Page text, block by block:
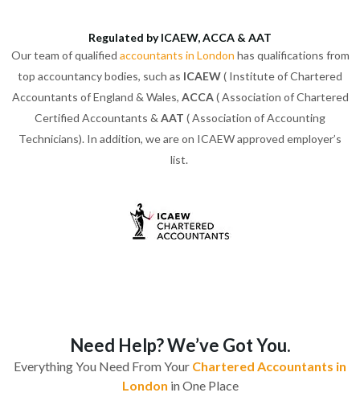
Regulated by ICAEW, ACCA & AAT
Our team of qualified accountants in London has qualifications from
top accountancy bodies, such as ICAEW( Institute of Chartered
Accountants of England & Wales, ACCA( Association of Chartered
Certified Accountants & AAT ( Association of Accounting
Technicians). In addition, we are on ICAEW approved employer’s
list.
Need Help? We’ve Got You.
Everything You Need From Your Chartered Accountants in
London in One Place